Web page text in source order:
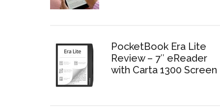
PocketBook Era Lite
Review – 7″ eReader
with Carta 1300 Screen